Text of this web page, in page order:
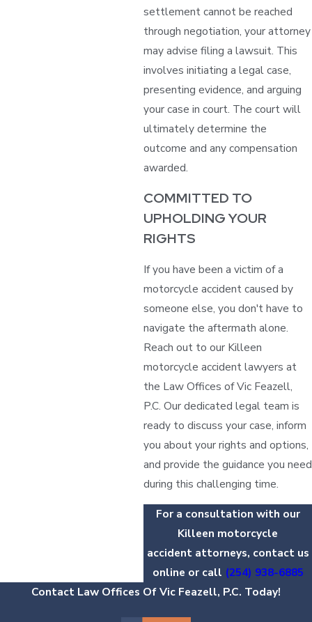
settlement cannot be reached
through negotiation, your attorney
may advise filing a lawsuit. This
involves initiating a legal case,
presenting evidence, and arguing
your case in court. The court will
ultimately determine the
outcome and any compensation
awarded.
COMMITTED TO
UPHOLDING YOUR
RIGHTS
If you have been a victim of a
motorcycle accident caused by
someone else, you don't have to
navigate the aftermath alone.
Reach out to our Killeen
motorcycle accident lawyers at
the Law Offices of Vic Feazell,
P.C. Our dedicated legal team is
ready to discuss your case, inform
you about your rights and options,
and provide the guidance you need
during this challenging time.
For a consultation with our
Killeen motorcycle
accident attorneys, contact us
online or call (254) 938-6885
Contact Law Offices Of Vic Feazell, P.C. Today!